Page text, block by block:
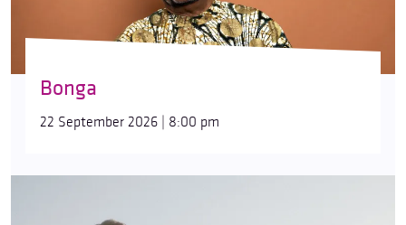
Bonga
22 September 2026 | 8:00 pm